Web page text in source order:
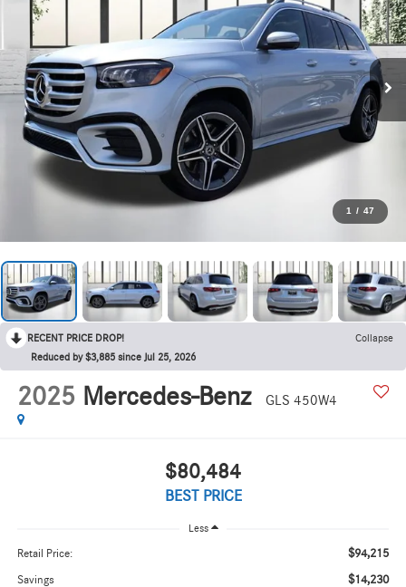
1 / 47
RECENT PRICE DROP!
Collapse
Reduced by $3,885 since Jul 25, 2026
2025 Mercedes-Benz GLS 450W4
$80,484
BEST PRICE
Less
Retail Price: $94,215
Savings $14,230